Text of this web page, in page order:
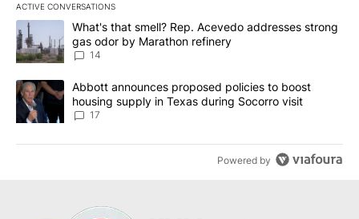
ACTIVE CONVERSATIONS
The following is a list of the most commented articles in the last
A trending article titled "What's that smell? Rep. Acevedo
What's that smell? Rep. Acevedo addresses strong
gas odor by Marathon refinery
14
A trending article titled "Abbott announces proposed policies to
Abbott announces proposed policies to boost
housing supply in Texas during Socorro visit
17
Powered by